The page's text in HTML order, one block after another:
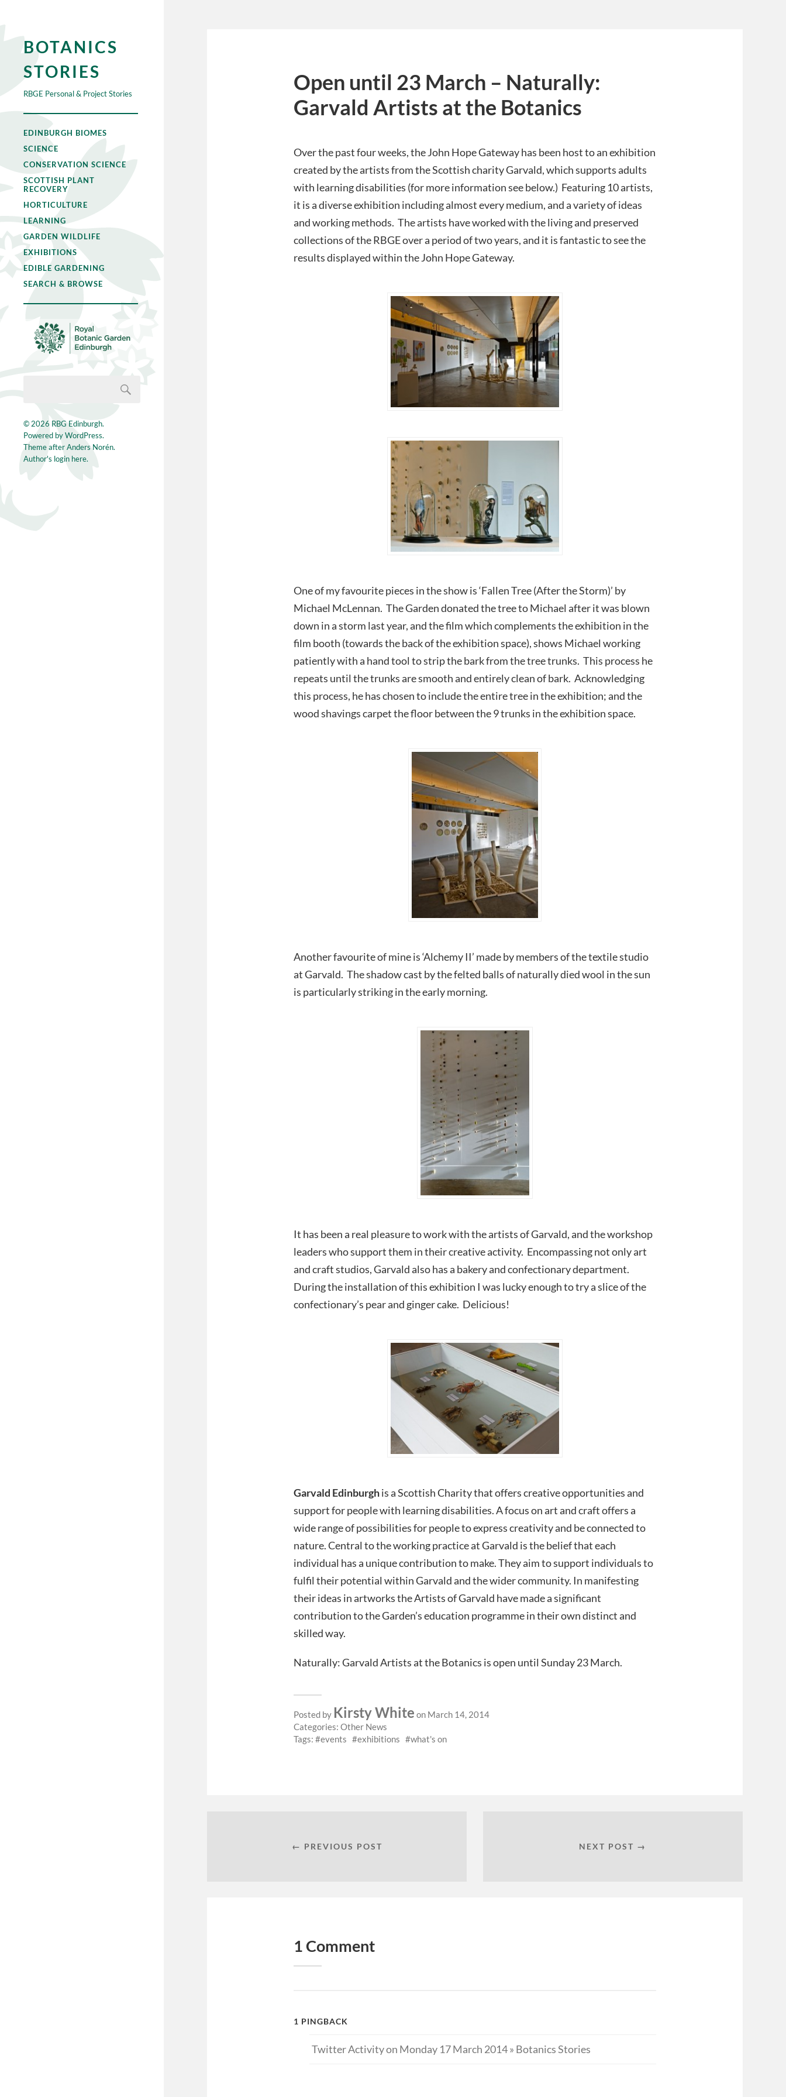
BOTANICS
STORIES
RBGE Personal & Project Stories
EDINBURGH BIOMES
SCIENCE
CONSERVATION SCIENCE
SCOTTISH PLANT
RECOVERY
HORTICULTURE
LEARNING
GARDEN WILDLIFE
EXHIBITIONS
EDIBLE GARDENING
SEARCH & BROWSE
© 2026 RBG Edinburgh.
Powered byWordPress.
Theme afterAnders Norén.
Author's login here.
Open until 23 March – Naturally:
Garvald Artists at the Botanics
Over the past four weeks, the John Hope Gateway has been host to an exhibition
created by the artists from the Scottish charity Garvald, which supports adults
with learning disabilities (for more information see below.) Featuring 10 artists,
it is a diverse exhibition including almost every medium, and a variety of ideas
and working methods. The artists have worked with the living and preserved
collections of the RBGE over a period of two years, and it is fantastic to see the
results displayed within the John Hope Gateway.
One of my favourite pieces in the show is ‘Fallen Tree (After the Storm)’ by
Michael McLennan. The Garden donated the tree to Michael after it was blown
down in a storm last year, and the film which complements the exhibition in the
film booth (towards the back of the exhibition space), shows Michael working
patiently with a hand tool to strip the bark from the tree trunks. This process he
repeats until the trunks are smooth and entirely clean of bark. Acknowledging
this process, he has chosen to include the entire tree in the exhibition; and the
wood shavings carpet the floor between the 9 trunks in the exhibition space.
Another favourite of mine is ‘Alchemy II’ made by members of the textile studio
at Garvald. The shadow cast by the felted balls of naturally died wool in the sun
is particularly striking in the early morning.
It has been a real pleasure to work with the artists of Garvald, and the workshop
leaders who support them in their creative activity. Encompassing not only art
and craft studios, Garvald also has a bakery and confectionary department.
During the installation of this exhibition I was lucky enough to try a slice of the
confectionary’s pear and ginger cake. Delicious!
Garvald Edinburghis a Scottish Charity that offers creative opportunities and
support for people with learning disabilities. A focus on art and craft offers a
wide range of possibilities for people to express creativity and be connected to
nature. Central to the working practice at Garvald is the belief that each
individual has a unique contribution to make. They aim to support individuals to
fulfil their potential within Garvald and the wider community. In manifesting
their ideas in artworks the Artists of Garvald have made a significant
contribution to the Garden’s education programme in their own distinct and
skilled way.
Naturally: Garvald Artists at the Botanics is open until Sunday 23 March.
Posted by Kirsty White on March 14, 2014
Categories: Other News
Tags:
events exhibitions what's on
← PREVIOUS POST NEXT POST →
1 Comment
1 PINGBACK
Twitter Activity on Monday 17 March 2014 » Botanics Stories